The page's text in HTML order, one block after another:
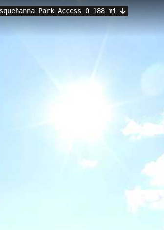
Park Access 0.188 mi
MD
route along the scenic Susquehanna River
and canoeists of various skill levels, with
Port Deposit